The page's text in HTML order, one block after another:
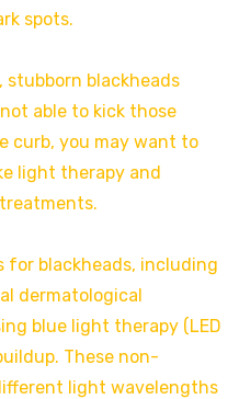
spots.
blackheads
able to kick those
curb, you may want to
light therapy and
blackheads, including
dermatological
blue light therapy (LED
These non-
light wavelengths